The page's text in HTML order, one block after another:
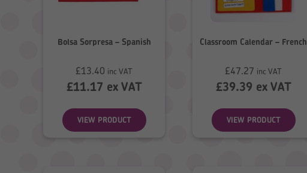
Bolsa Sorpresa – Spanish
£13.40 inc VAT
£11.17 ex VAT
VIEW PRODUCT
Classroom Calendar – French
£47.27 inc VAT
£39.39 ex VAT
VIEW PRODUCT